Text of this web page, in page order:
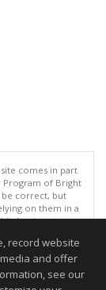
comes in part
Program of Bright
be correct, but
on them in a
but is not
be accurate.
record website
and offer
see our